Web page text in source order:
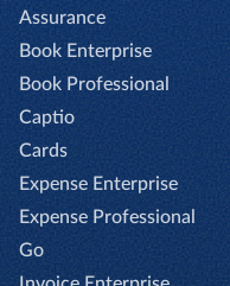
Assurance
Book Enterprise
Book Professional
Captio
Cards
Expense Enterprise
Expense Professional
Go